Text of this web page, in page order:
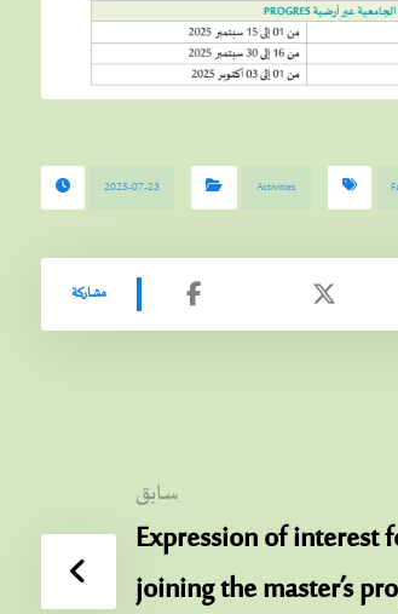
2025-07-23 Activities
سابق
Expression of interest
joining the master’s